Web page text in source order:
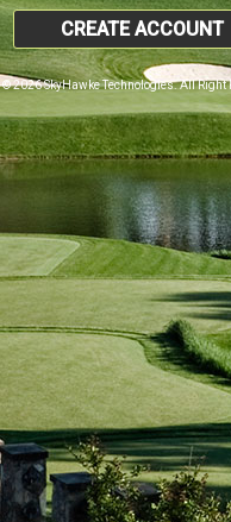
CREATE ACCOUNT
© 2026 SkyHawke Technologies. All Right